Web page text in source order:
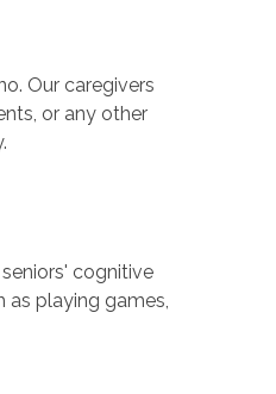
Our caregivers
or any other
cognitive
as playing games,